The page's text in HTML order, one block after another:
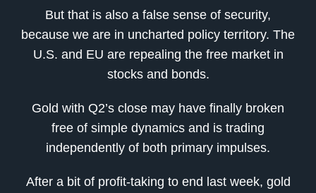
But that is also a false sense of security,
because we are in uncharted policy territory. The
U.S. and EU are repealing the free market in
stocks and bonds.
Gold with Q2’s close may have finally broken
free of simple dynamics and is trading
independently of both primary impulses.
After a bit of profit-taking to end last week, gold